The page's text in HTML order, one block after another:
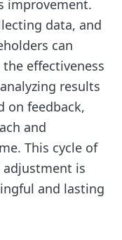
improvement.
data, and
can
effectiveness
results
on feedback,
and
This cycle of
is
and lasting